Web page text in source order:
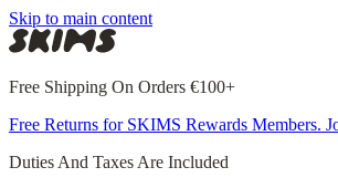
Skip to main content
Free Shipping On Orders €100+
Free Returns for SKIMS Rewards Members.
Duties And Taxes Are Included